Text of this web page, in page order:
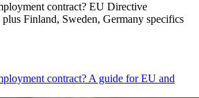
contract? EU Directive
plus Finland, Sweden, Germany specifics
contract? A guide for EU and